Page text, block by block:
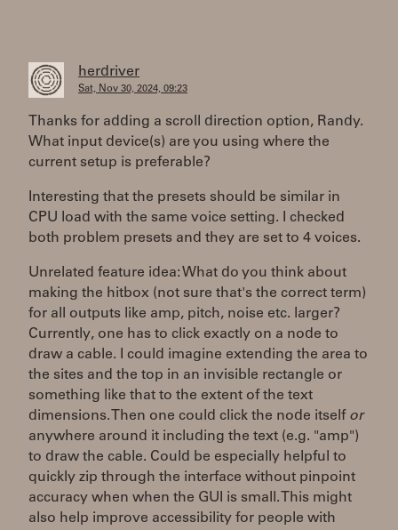
herdriver
Sat, Nov 30, 2024, 09:23
Thanks for adding a scroll direction option, Randy.
What input device(s) are you using where the
current setup is preferable?
Interesting that the presets should be similar in
CPU load with the same voice setting. I checked
both problem presets and they are set to 4 voices.
Unrelated feature idea: What do you think about
making the hitbox (not sure that's the correct term)
for all outputs like amp, pitch, noise etc. larger?
Currently, one has to click exactly on a node to
draw a cable. I could imagine extending the area to
the sites and the top in an invisible rectangle or
something like that to the extent of the text
dimensions. Then one could click the node itself or
anywhere around it including the text (e.g. "amp")
to draw the cable. Could be especially helpful to
quickly zip through the interface without pinpoint
accuracy when when the GUI is small. This might
also help improve accessibility for people with